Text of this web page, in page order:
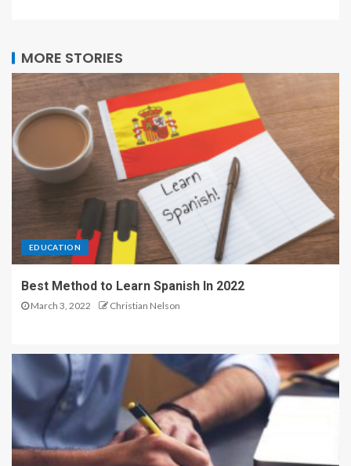
MORE STORIES
EDUCATION
Best Method to Learn Spanish In 2022
March 3, 2022 Christian Nelson